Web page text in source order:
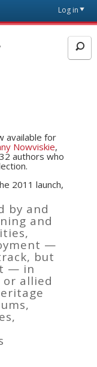
Log in
available for
Nowviskie,
authors who
2011 launch,
by and
and
—
but
— in
or allied